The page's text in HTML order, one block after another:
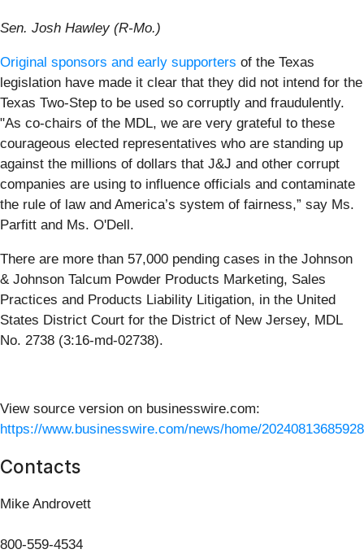
Sen. Josh Hawley (R-Mo.)
Original sponsors and early supporters of the Texas
legislation have made it clear that they did not intend for the
Texas Two-Step to be used so corruptly and fraudulently.
"As co-chairs of the MDL, we are very grateful to these
courageous elected representatives who are standing up
against the millions of dollars that J&J and other corrupt
companies are using to influence officials and contaminate
the rule of law and America’s system of fairness,” say Ms.
Parfitt and Ms. O'Dell.
There are more than 57,000 pending cases in the Johnson
& Johnson Talcum Powder Products Marketing, Sales
Practices and Products Liability Litigation, in the United
States District Court for the District of New Jersey, MDL
No. 2738 (3:16-md-02738).
View source version on businesswire.com:
https://www.businesswire.com/news/home/
Contacts
Mike Androvett
800-559-4534